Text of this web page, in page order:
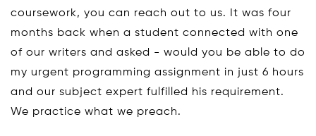
coursework, you can reach out to us. It was four
months back when a student connected with one
of our writers and asked - would you be able to do
my urgent programming assignment in just 6 hours
and our subject expert fulfilled his requirement.
We practice what we preach.